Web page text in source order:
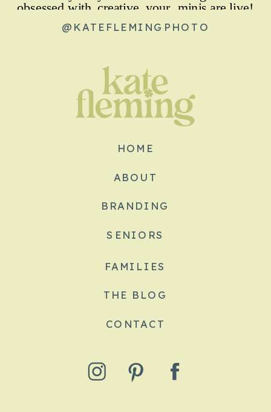
@KATEFLEMINGPHOTO
CONTACT
THE BLOG
ABOUT
HOME
BRANDING
SENIORS
FAMILIES